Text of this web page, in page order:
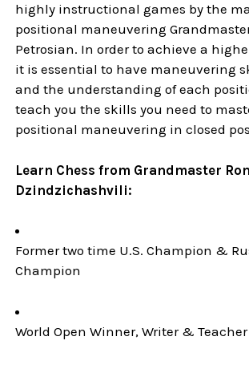
highly instructional games by the
positional maneuvering
Petrosian. In order to achieve a
it is essential to have maneuvering
and the understanding of each
teach you the skills you need to
positional maneuvering in closed
Learn Chess from Grandmaster
Dzindzichashvili:
Former two time U.S. Champion &
Champion
World Open Winner, Writer & Teacher